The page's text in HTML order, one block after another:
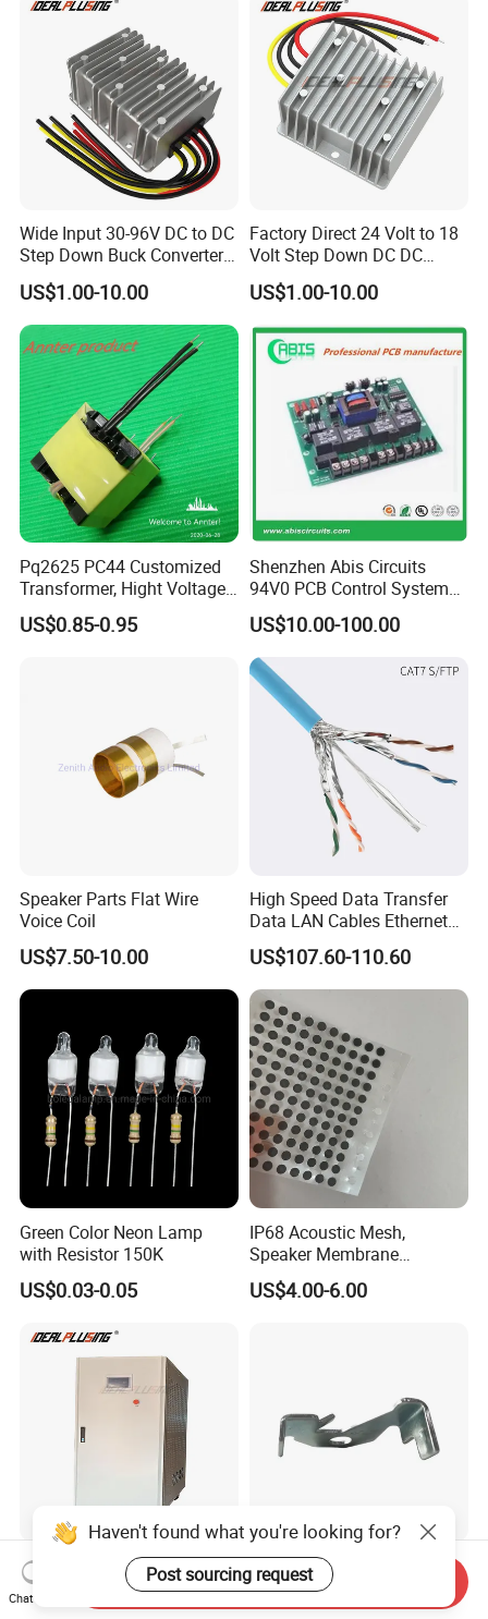
Converter
Wide Input 30-96V DC to DC
Step Down Buck Converter
80V to 24V 10A 20A 30A
720W 600W Step Down
Converter
US$1.00-10.00
Factory Direct 24 Volt to 18
Volt Step Down DC DC
Converter 24V to 18V 5A
10A 15A 20A Power
US$1.00-10.00
Pq2625 PC44 Customized
Transformer, Hight Voltage
Tranformer for Power
Supply, Use for Flyback,
US$0.85-0.95
Shenzhen Abis Circuits
94V0 PCB Control System
Board PCB File Copy PCB
Circuit Design PCB Copy
PCBA Board Copy SMT
Assembly
US$10.00-100.00
Speaker Parts Flat Wire
Voice Coil
US$7.50-10.00
High Speed Data Transfer
Data LAN Cables Ethernet
Cable Cat7 S/FTP
US$107.60-110.60
Green Color Neon Lamp
with Resistor 150K
US$0.03-0.05
IP68 Acoustic Mesh,
Speaker Membrane
Waterproof Air Passed for
Mobile or Computer
US$4.00-6.00
High Quality AC Frequency
Converter 50Hz 60Hz 220V
380V 440V AC Power
Wholesale Custom Metal
Fabrication Anodized
Aluminum Sheet Metal
Haven't found what you're looking for?
Post sourcing request
Chat Now
Send Inquiry